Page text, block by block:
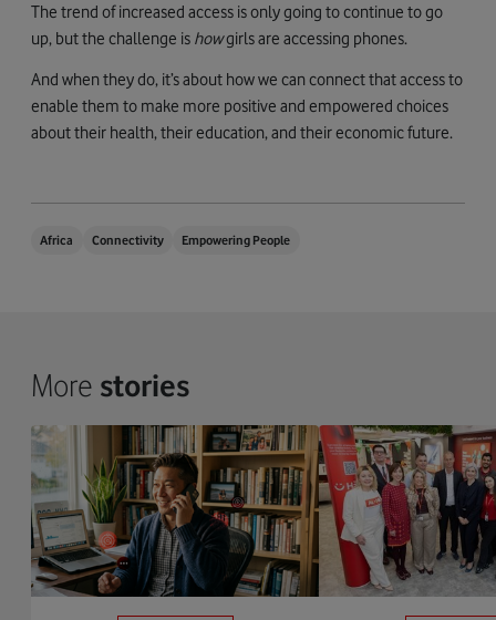
The trend of increased access is only going to continue to go
up, but the challenge is howgirls are accessing phones.
And when they do, it’s about how we can connect that access to
enable them to make more positive and empowered choices
about their health, their education, and their economic future.
Africa Connectivity Empowering People
More stories